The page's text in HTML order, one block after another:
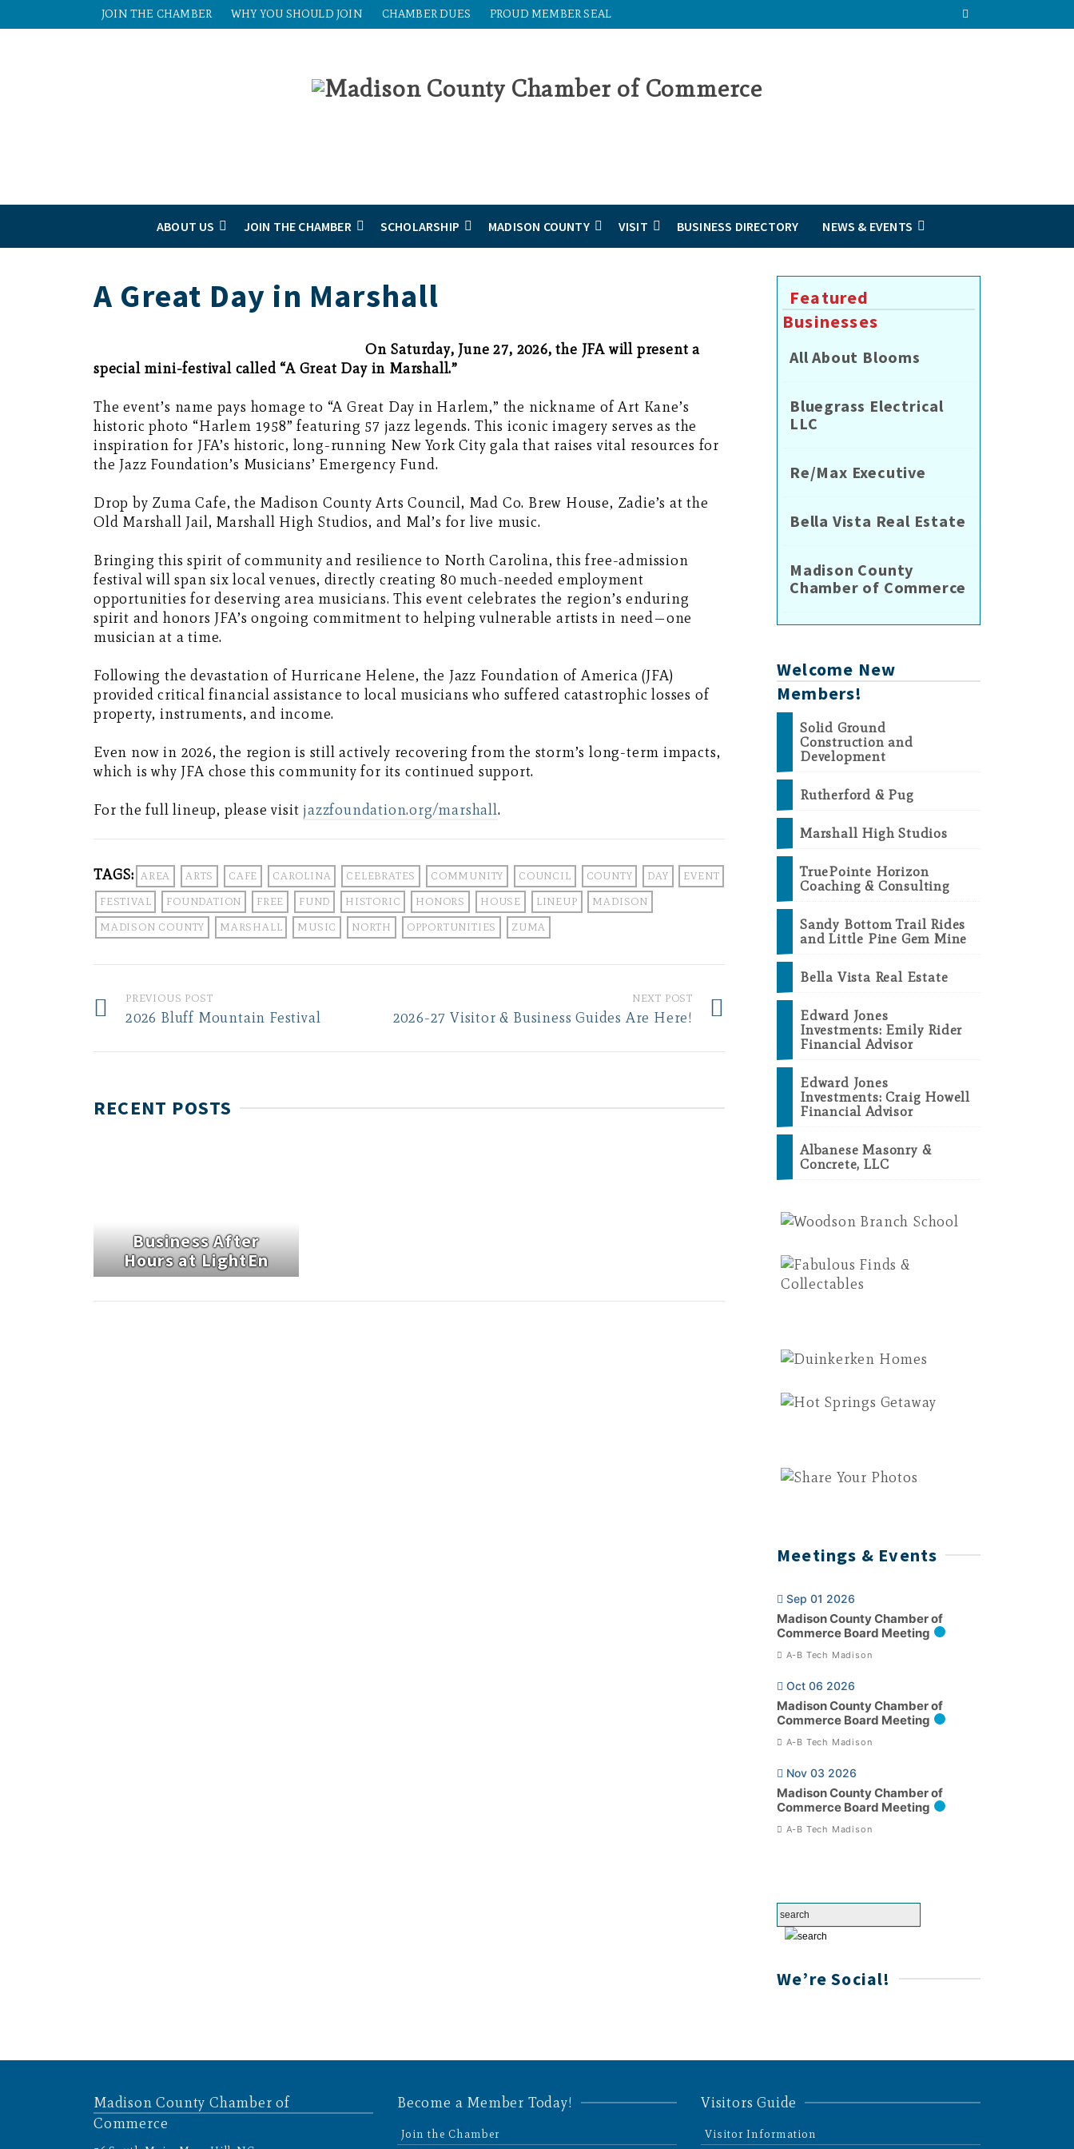
JOIN THE CHAMBER WHY YOU SHOULD JOIN CHAMBER DUES PROUD MEMBER SEAL
ABOUT US JOIN THE CHAMBER SCHOLARSHIP MADISON COUNTY VISIT BUSINESS DIRECTORY NEWS & EVENTS
A Great Day in Marshall
On Saturday, June 27, 2026, the JFA will present a
special mini-festival called “A Great Day in Marshall.”
The event’s name pays homage to “A Great Day in Harlem,” the nickname of Art Kane’s
historic photo “Harlem 1958” featuring 57 jazz legends. This iconic imagery serves as the
inspiration for JFA’s historic, long-running New York City gala that raises vital resources for
the Jazz Foundation’s Musicians’ Emergency Fund.
Drop by Zuma Cafe, the Madison County Arts Council, Mad Co. Brew House, Zadie’s at the
Old Marshall Jail, Marshall High Studios, and Mal’s for live music.
Bringing this spirit of community and resilience to North Carolina, this free-admission
festival will span six local venues, directly creating 80 much-needed employment
opportunities for deserving area musicians. This event celebrates the region’s enduring
spirit and honors JFA’s ongoing commitment to helping vulnerable artists in need—one
musician at a time.
Following the devastation of Hurricane Helene, the Jazz Foundation of America (JFA)
provided critical financial assistance to local musicians who suffered catastrophic losses of
property, instruments, and income.
Even now in 2026, the region is still actively recovering from the storm’s long-term impacts,
which is why JFA chose this community for its continued support.
For the full lineup, please visitjazzfoundation.org/marshall.
TAGS: AREA ARTS CAFE CAROLINA CELEBRATES COMMUNITY COUNCIL COUNTY DAY EVENT
FESTIVAL FOUNDATION FREE FUND HISTORIC HONORS HOUSE LINEUP MADISON
MADISON COUNTY MARSHALL MUSIC NORTH OPPORTUNITIES ZUMA
PREVIOUS POST
2026 Bluff Mountain Festival
NEXT POST
2026-27 Visitor & Business Guides Are Here!
RECENT POSTS
Business After
Hours at LightEn
Featured
Businesses
All About Blooms
Bluegrass Electrical
LLC
Re/Max Executive
Bella Vista Real Estate
Madison County
Chamber of Commerce
Welcome New
Members!
Solid Ground
Construction and
Development
Rutherford & Pug
Marshall High Studios
TruePointe Horizon
Coaching & Consulting
Sandy Bottom Trail Rides
and Little Pine Gem Mine
Bella Vista Real Estate
Edward Jones
Investments: Emily Rider
Financial Advisor
Edward Jones
Investments: Craig Howell
Financial Advisor
Albanese Masonry &
Concrete, LLC
Meetings & Events
Sep 01 2026
Madison County Chamber of
Commerce Board Meeting
A-B Tech Madison
Oct 06 2026
Madison County Chamber of
Commerce Board Meeting
A-B Tech Madison
Nov 03 2026
Madison County Chamber of
Commerce Board Meeting
A-B Tech Madison
We’re Social!
Madison County Chamber of
Commerce
Become a Member Today!
Join the Chamber
Visitors Guide
Visitor Information